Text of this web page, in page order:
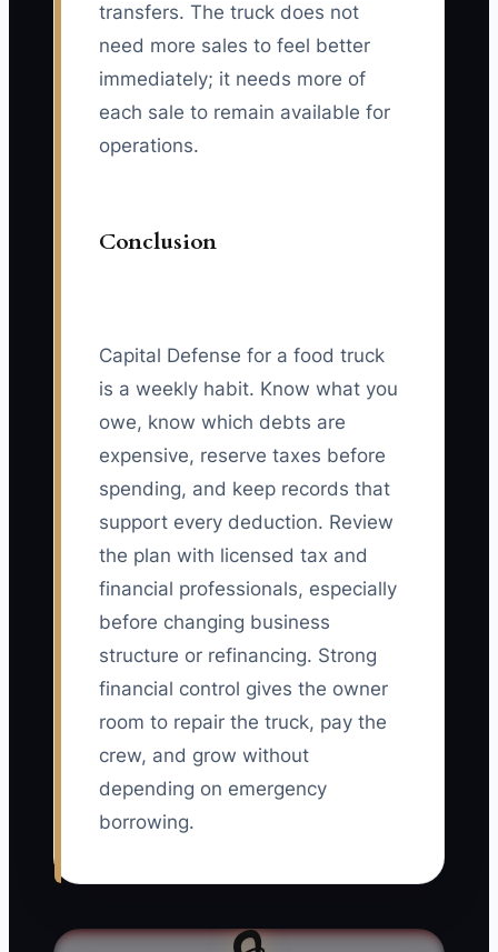
transfers. The truck does not
need more sales to feel better
immediately; it needs more of
each sale to remain available for
operations.
Conclusion
Capital Defense for a food truck
is a weekly habit. Know what you
owe, know which debts are
expensive, reserve taxes before
spending, and keep records that
support every deduction. Review
the plan with licensed tax and
financial professionals, especially
before changing business
structure or refinancing. Strong
financial control gives the owner
room to repair the truck, pay the
crew, and grow without
depending on emergency
borrowing.